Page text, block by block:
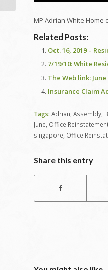
MP Adrian White Home
Related Posts:
Oct. 16, 2019 –
7/19/10: White
The Web link: June
Insurance Claim
Tags: Adrian Assembly
June Office
singapore Office
Share this entry